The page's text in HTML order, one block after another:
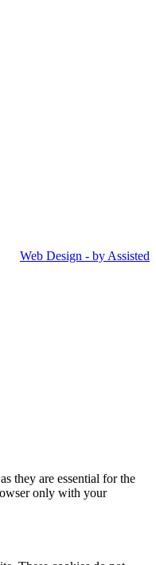
Web Design - by Assisted
they are essential for the
only with your